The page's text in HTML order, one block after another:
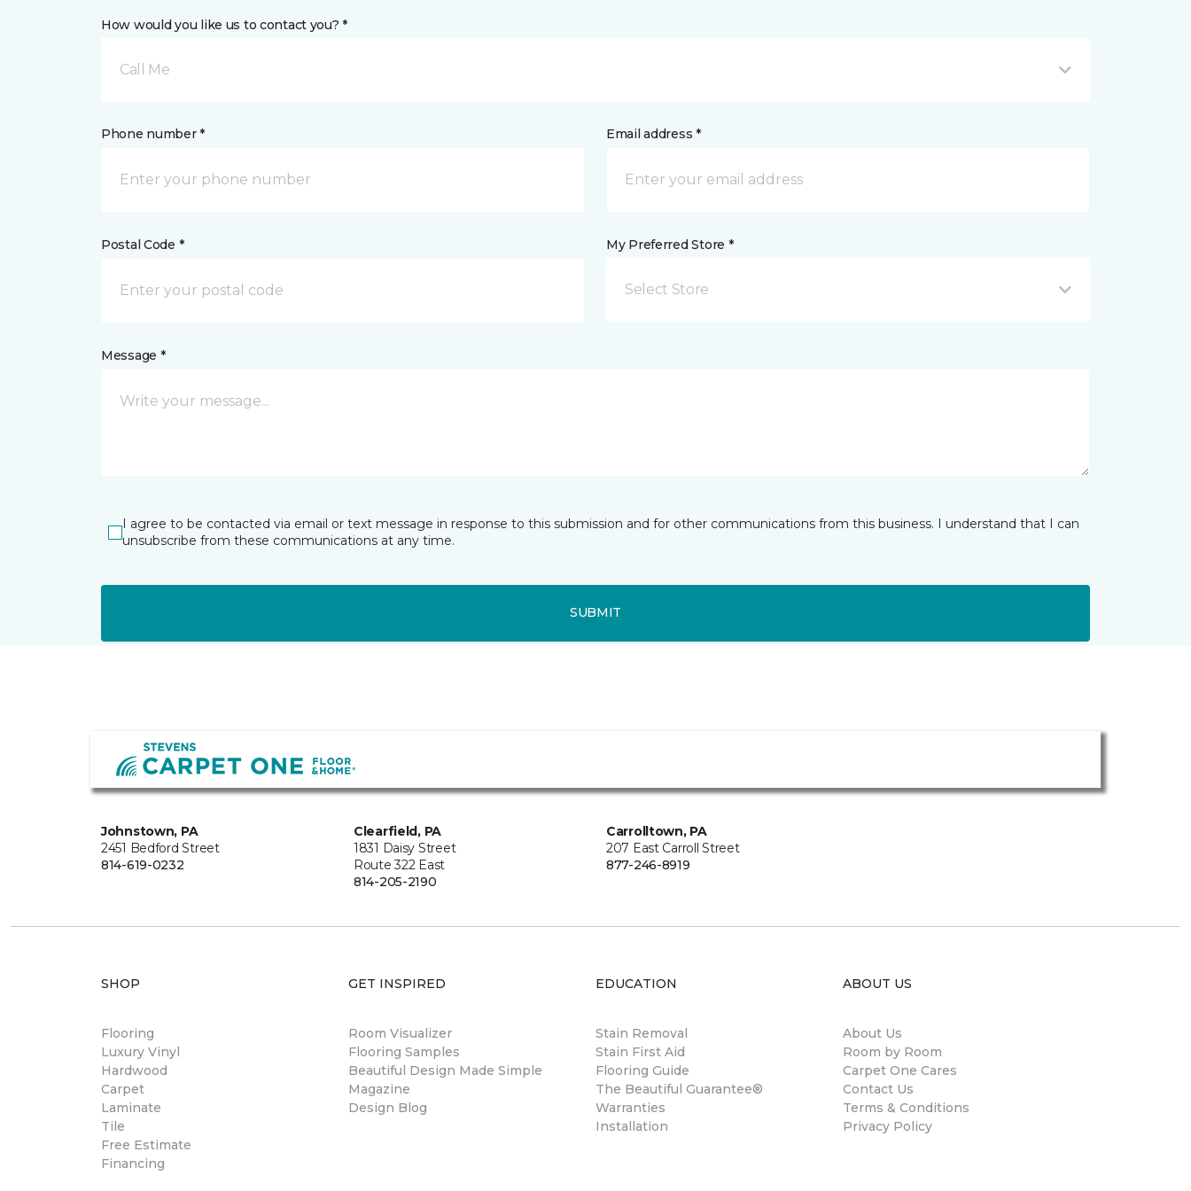
How would you like us to contact you? *
Call Me
Phone number * Email address *
Postal Code * My Preferred Store *
Select Store
Message *
I agree to be contacted via email or text message in response to this submission and for other communications from this business. I understand that I can
unsubscribe from these communications at any time.
SUBMIT
Johnstown, PA
2451 Bedford Street
814-619-0232
Clearfield, PA
1831 Daisy Street
Route 322 East
814-205-2190
Carrolltown, PA
207 East Carroll Street
877-246-8919
SHOP
Flooring
Luxury Vinyl
Hardwood
Carpet
Laminate
Tile
Free Estimate
Financing
GET INSPIRED
Room Visualizer
Flooring Samples
Beautiful Design Made Simple
Magazine
Design Blog
EDUCATION
Stain Removal
Stain First Aid
Flooring Guide
The Beautiful Guarantee®
Warranties
Installation
ABOUT US
About Us
Room by Room
Carpet One Cares
Contact Us
Terms & Conditions
Privacy Policy